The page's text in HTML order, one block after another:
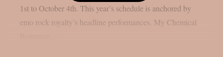
1st to October 4th. This year’s schedule is anchored by
emo rock royalty’s headline performances. My Chemical